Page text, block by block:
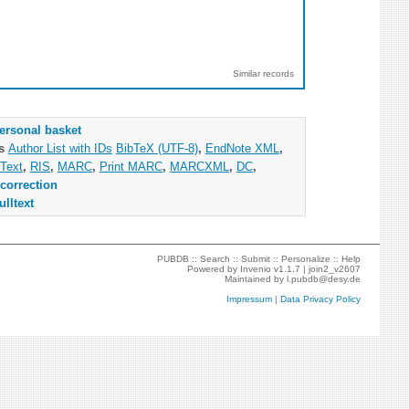
Similar records
basket
Author List with IDs BibTeX (UTF-8), EndNote XML ,
, RIS, MARC, Print MARC, MARCXML , DC,
PUBDB ::Search ::Submit ::Personalize ::Help
Powered by Invenio v1.1.7 |join2_v2607
Maintained byl.pubdb@desy.de
Impressum |Data Privacy Policy